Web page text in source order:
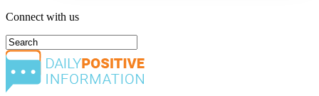
Connect with us